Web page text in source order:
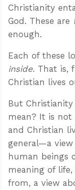
Christianity
God. These are
enough.
Each of these
inside. That is,
Christian lives
But
mean? It is not
and Christian
general—a
human beings
meaning of
from, a view